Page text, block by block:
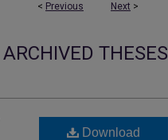
< Previous Next >
ARCHIVED THESES
Download